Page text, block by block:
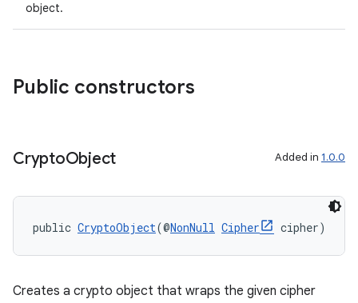
object.
Public constructors
CryptoObject Added in 1.0.0
public CryptoObject(@NonNull Cipher cipher)
Creates a crypto object that wraps the given cipher